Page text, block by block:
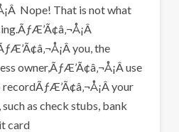
Nope! That is not what
you, the
owner,ÃƒÆ’Ã¢â‚¬Å¡Â use
your
as check stubs, bank
card